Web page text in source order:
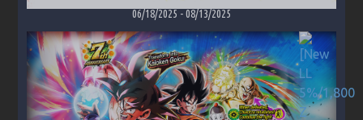
06/18/2025 -08/13/2025